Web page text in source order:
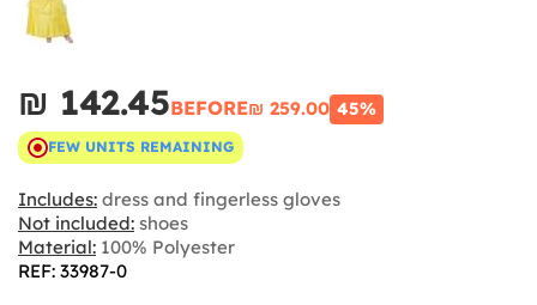
₪‎ 142.45BEFORE₪‎ 259.00 45%
FEW UNITS REMAINING
Includes: dress and fingerless gloves
Not included: shoes
Material: 100% Polyester
REF: 33987-0